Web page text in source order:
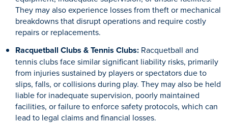
They may also experience losses from theft or mechanical
breakdowns that disrupt operations and require costly
repairs or replacements.
Racquetball Clubs & Tennis Clubs: Racquetball and
tennis clubs face similar significant liability risks, primarily
from injuries sustained by players or spectators due to
slips, falls, or collisions during play. They may also be held
liable for inadequate supervision, poorly maintained
facilities, or failure to enforce safety protocols, which can
lead to legal claims and financial losses.